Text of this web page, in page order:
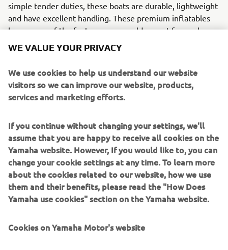
simple tender duties, these boats are durable, lightweight
and have excellent handling. These premium inflatables
have many of the features you would expect from a luxury
tender, paired with engineering excellence and
Their incredible lightweight requires less horsepower to
efficient engine and boat combination, reducing cost of
ownership both at the outset and through-out the life of
the vessel. Precision Yamaha engineering has produced
noticeably robust hulls, providing a reassuring strength,
ideal for regular beaching, the all-important work of a
safety boat and ensuring a long lifespan for the craft. The
aluminium hulls also offer an advantageous rigidity,
allowing the operator to confidently handle their boat in
WE VALUE YOUR PRIVACY
We use cookies to help us understand our website
visitors so we can improve our website, products,
services and marketing efforts.
If you continue without changing your settings, we'll
assume that you are happy to receive all cookies on the
Yamaha website. However, If you would like to, you can
change your cookie settings at any time. To learn more
about the cookies related to our website, how we use
them and their benefits, please read the "How Does
Yamaha use cookies" section on the Yamaha website.
Cookies on Yamaha Motor's website